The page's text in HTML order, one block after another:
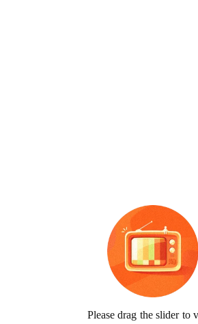
Please drag the slider to